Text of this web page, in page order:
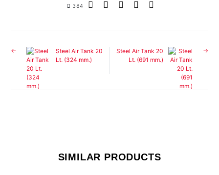
384
Steel Air Tank 20
Lt. (324 mm.)
Steel Air Tank 20
Lt. (691 mm.)
SIMILAR PRODUCTS